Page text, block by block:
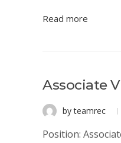
Read more
Associate
by teamrec
Position: